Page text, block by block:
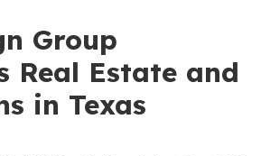
Group
Real Estate and
in Texas